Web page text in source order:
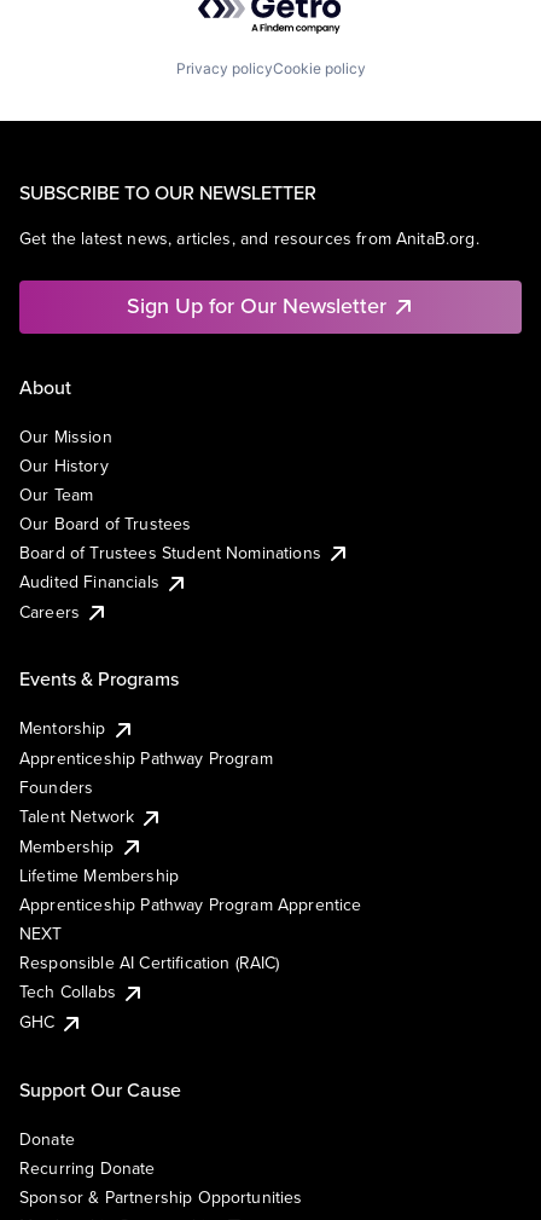
Privacy policyCookie policy
SUBSCRIBE TO OUR NEWSLETTER
Get the latest news, articles, and resources from AnitaB.org.
Sign Up for Our Newsletter
About
Our Mission
Our History
Our Team
Our Board of Trustees
Board of Trustees Student Nominations
Audited Financials
Careers
Events & Programs
Mentorship
Apprenticeship Pathway Program
Founders
Talent Network
Membership
Lifetime Membership
Apprenticeship Pathway Program Apprentice
NEXT
Responsible AI Certification (RAIC)
Tech Collabs
GHC
Support Our Cause
Donate
Recurring Donate
Sponsor & Partnership Opportunities